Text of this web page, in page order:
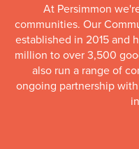
At Persimmon
communities. Our
established in 2015 and
million to over 3,500
also run a range of
ongoing partnership